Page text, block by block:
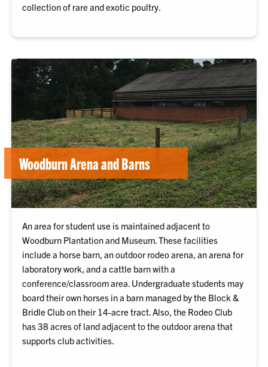
collection of rare and exotic poultry.
Woodburn Arena and Barns
An area for student use is maintained adjacent to
Woodburn Plantation and Museum. These facilities
include a horse barn, an outdoor rodeo arena, an arena for
laboratory work, and a cattle barn with a
conference/classroom area. Undergraduate students may
board their own horses in a barn managed by the Block &
Bridle Club on their 14-acre tract. Also, the Rodeo Club
has 38 acres of land adjacent to the outdoor arena that
supports club activities.